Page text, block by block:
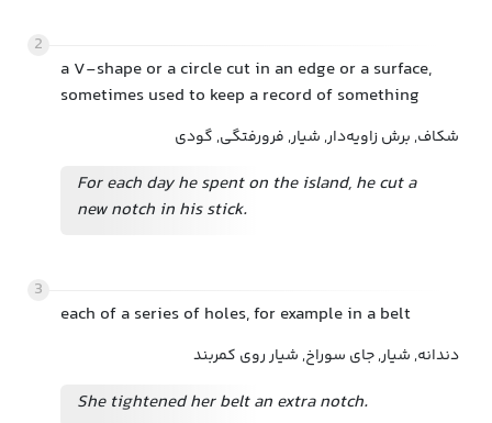
2
a V-shape or a circle cut in an edge or a surface,
sometimes used to keep a record of something
شکاف, برش زاویه‌دار, شیار, فرورفتگی, گودی
For each day he spent on the island, he cut a
new notch in his stick.
3
each of a series of holes, for example in a belt
دندانه, شیار, جای سوراخ, شیار روی کمربند
She tightened her belt an extra notch.